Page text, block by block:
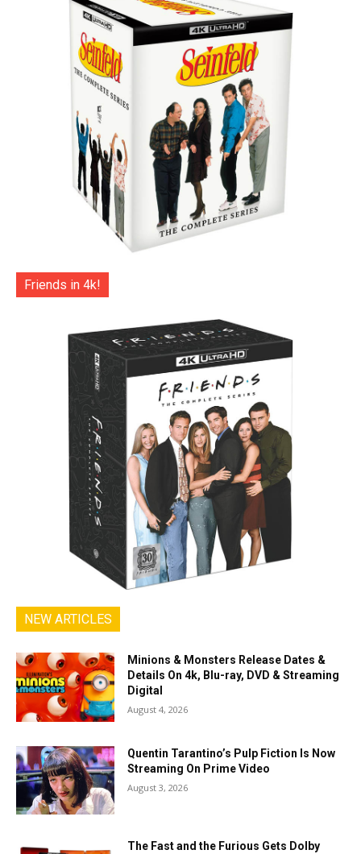
Friends in 4k!
NEW ARTICLES
Minions & Monsters Release Dates &
Details On 4k, Blu-ray, DVD & Streaming
Digital
August 4, 2026
Quentin Tarantino’s Pulp Fiction Is Now
Streaming On Prime Video
August 3, 2026
The Fast and the Furious Gets Dolby